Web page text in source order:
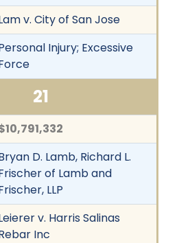
v. City of San Jose
Injury; Excessive
21
D. Lamb, Richard L.
of Lamb and
LLP
v. Harris Salinas
Inc